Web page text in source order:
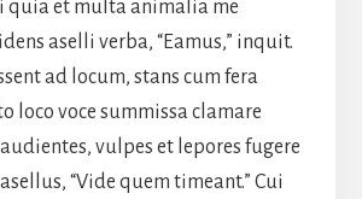
quia et multa animalia me
aselli verba, “Eamus,” inquit.
ad locum, stans cum fera
loco voce summissa clamare
vulpes et lepores fugere
“Vide quem timeant.” Cui